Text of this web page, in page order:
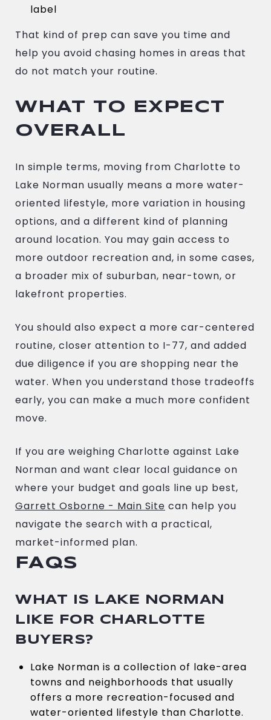
label
That kind of prep can save you time and
help you avoid chasing homes in areas that
do not match your routine.
WHAT TO EXPECT
OVERALL
In simple terms, moving from Charlotte to
Lake Norman usually means a more water-
oriented lifestyle, more variation in housing
options, and a different kind of planning
around location. You may gain access to
more outdoor recreation and, in some cases,
a broader mix of suburban, near-town, or
lakefront properties.
You should also expect a more car-centered
routine, closer attention to I-77, and added
due diligence if you are shopping near the
water. When you understand those tradeoffs
early, you can make a much more confident
move.
If you are weighing Charlotte against Lake
Norman and want clear local guidance on
where your budget and goals line up best,
Garrett Osborne - Main Site can help you
navigate the search with a practical,
market-informed plan.
FAQS
WHAT IS LAKE NORMAN
LIKE FOR CHARLOTTE
BUYERS?
Lake Norman is a collection of lake-area
towns and neighborhoods that usually
offers a more recreation-focused and
water-oriented lifestyle than Charlotte.